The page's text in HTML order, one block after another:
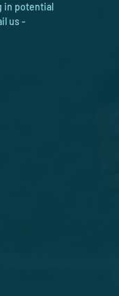
in potential
us -